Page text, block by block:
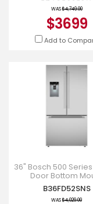
WAS$4,749.00
$3699
Add to
36" Bosch 500
Door Bottom
Refrigerator
Anti-Fingerprint
B36FD52SNS
WAS$4,029.00